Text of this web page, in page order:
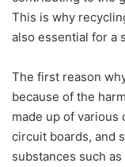
This is why
also essential for a
The first reason
because of the
made up of various
circuit boards, and
substances such